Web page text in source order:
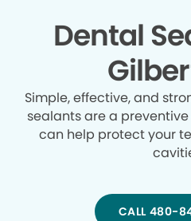
Dental
Simple, effective, and
sealants are a
can help protect your
CALL 480-